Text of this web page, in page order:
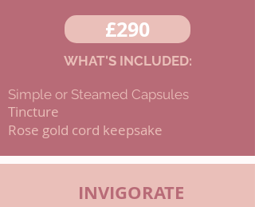
£290
WHAT'S INCLUDED:
Simple or Steamed Capsules
Tincture
Rose gold cord keepsake
INVIGORATE